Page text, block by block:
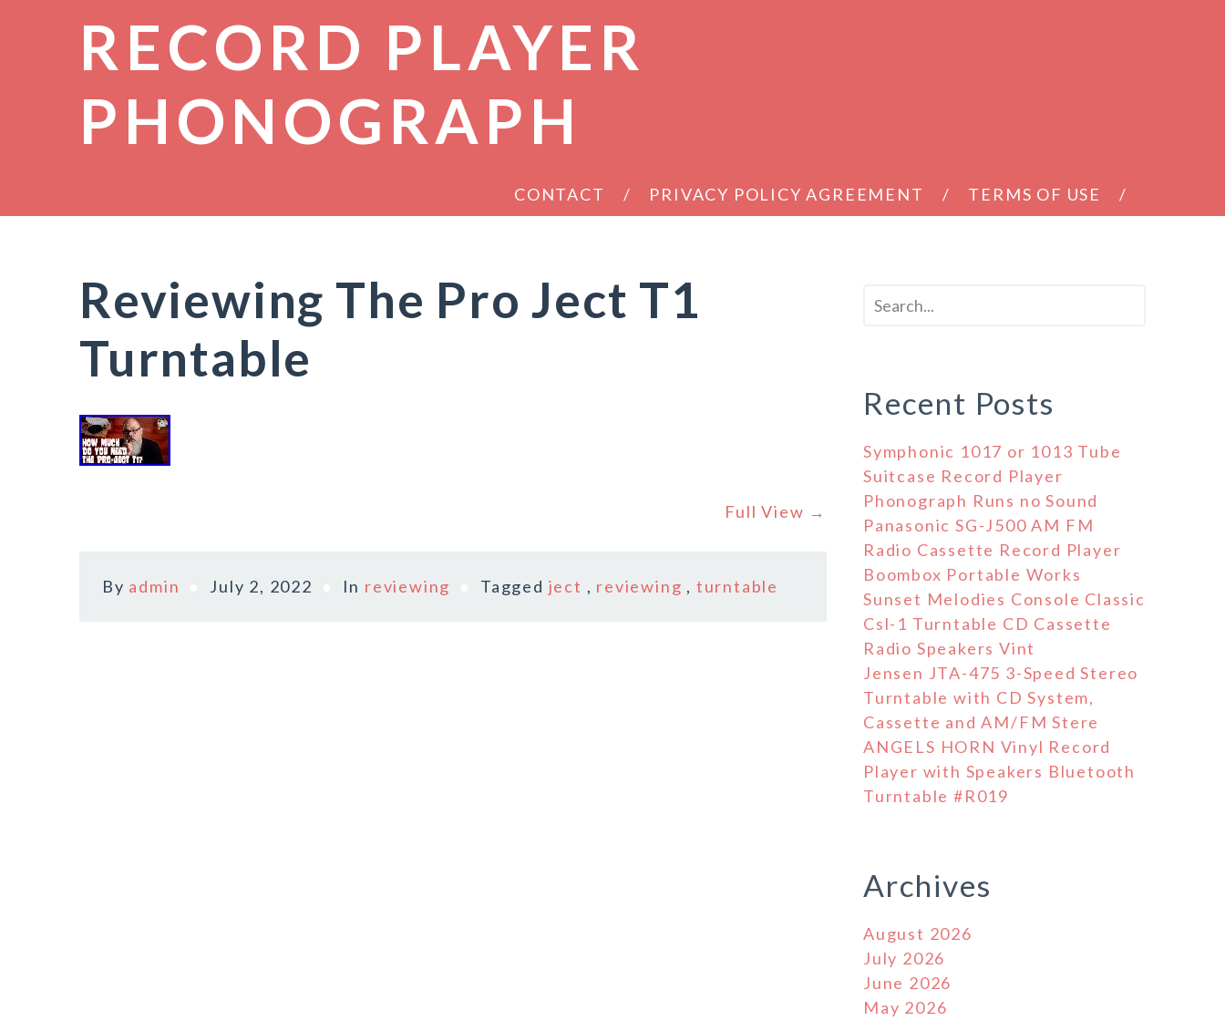
RECORD PLAYER
PHONOGRAPH
CONTACT PRIVACY POLICY AGREEMENT TERMS OF USE
Reviewing The Pro Ject T1
Turntable
Full View →
By admin July 2, 2022 In reviewing Tagged ject , reviewing , turntable
Recent Posts
Symphonic 1017 or 1013 Tube
Suitcase Record Player
Phonograph Runs no Sound
Panasonic SG-J500 AM FM
Radio Cassette Record Player
Boombox Portable Works
Sunset Melodies Console Classic
Csl-1 Turntable CD Cassette
Radio Speakers Vint
Jensen JTA-475 3-Speed Stereo
Turntable with CD System,
Cassette and AM/FM Stere
ANGELS HORN Vinyl Record
Player with Speakers Bluetooth
Turntable #R019
Archives
August 2026
July 2026
June 2026
May 2026